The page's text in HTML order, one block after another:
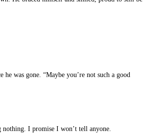
was gone. “Maybe you’re not such a good
nothing. I promise I won’t tell anyone.